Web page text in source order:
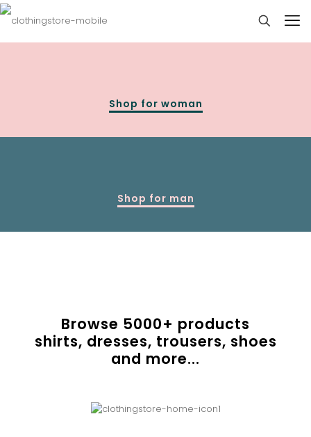
Shop for woman
Shop for man
Browse 5000+ products
shirts, dresses, trousers, shoes
and more...